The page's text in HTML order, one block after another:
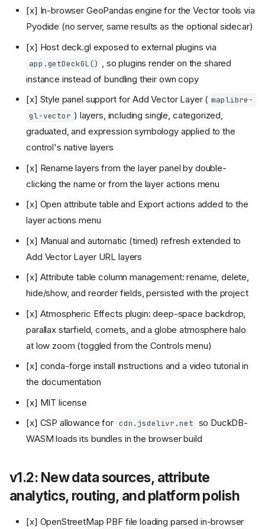
[x] In-browser GeoPandas engine for the Vector tools via
Pyodide (no server, same results as the optional sidecar)
[x] Host deck.gl exposed to external plugins via
app.getDeckGL()
, so plugins render on the shared
instance instead of bundling their own copy
[x] Style panel support for Add Vector Layer ( maplibre-
gl-vector ) layers, including single, categorized,
graduated, and expression symbology applied to the
control's native layers
[x] Rename layers from the layer panel by double-
clicking the name or from the layer actions menu
[x] Open attribute table and Export actions added to the
layer actions menu
[x] Manual and automatic (timed) refresh extended to
Add Vector Layer URL layers
[x] Attribute table column management: rename, delete,
hide/show, and reorder fields, persisted with the project
[x] Atmospheric Effects plugin: deep-space backdrop,
parallax starfield, comets, and a globe atmosphere halo
at low zoom (toggled from the Controls menu)
[x] conda-forge install instructions and a video tutorial in
the documentation
[x] MIT license
[x] CSP allowance for cdn.jsdelivr.net so DuckDB-
WASM loads its bundles in the browser build
v1.2: New data sources, attribute
analytics, routing, and platform polish
[x] OpenStreetMap PBF file loading parsed in-browser